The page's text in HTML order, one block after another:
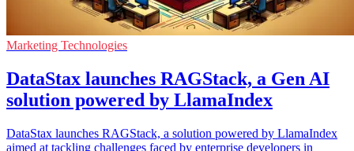
Marketing Technologies
DataStax launches RAGStack, a Gen AI
solution powered by LlamaIndex
DataStax launches RAGStack, a solution powered by LlamaIndex
aimed at tackling challenges faced by enterprise developers in